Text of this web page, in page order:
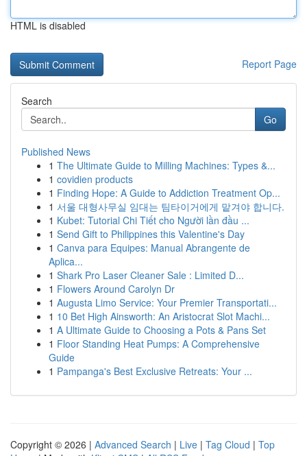
HTML is disabled
Report Page
Search
Go
Published News
1 The Ultimate Guide to Milling Machines: Types &...
1 covidien products
1 Finding Hope: A Guide to Addiction Treatment Op...
1 서울 대형사무실 임대는 팀타이거에게 맡겨야 합니다.
1 Kubet: Tutorial Chi Tiết cho Người lần đầu ...
1 Send Gift to Philippines this Valentine's Day
1 Canva para Equipes: Manual Abrangente de
Aplica...
1 Shark Pro Laser Cleaner Sale : Limited D...
1 Flowers Around Carolyn Dr
1 Augusta Limo Service: Your Premier Transportati...
1 10 Bet High Ainsworth: An Aristocrat Slot Machi...
1 A Ultimate Guide to Choosing a Pots & Pans Set
1 Floor Standing Heat Pumps: A Comprehensive
Guide
1 Pampanga's Best Exclusive Retreats: Your ...
Copyright © 2026 | Advanced Search | Live | Tag Cloud | Top